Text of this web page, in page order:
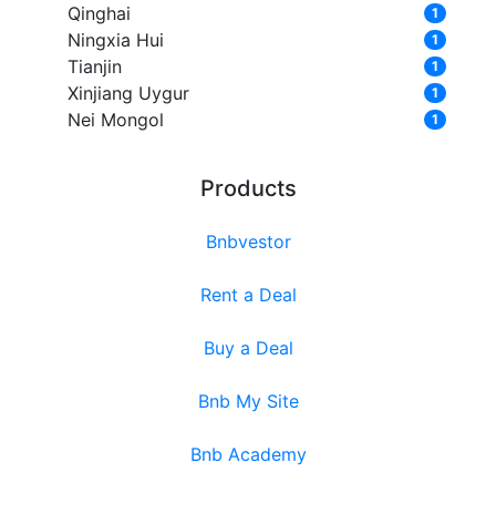
Qinghai 1
Ningxia Hui 1
Tianjin 1
Xinjiang Uygur 1
Nei Mongol 1
Products
Bnbvestor
Rent a Deal
Buy a Deal
Bnb My Site
Bnb Academy